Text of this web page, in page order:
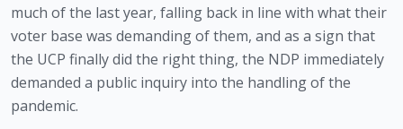
much of the last year, falling back in line with what their
voter base was demanding of them, and as a sign that
the UCP finally did the right thing, the NDP immediately
demanded a public inquiry into the handling of the
pandemic.